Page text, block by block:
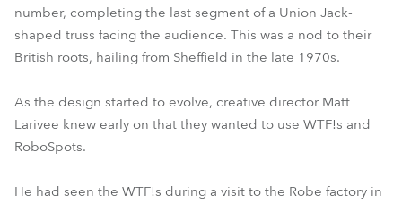
number, completing the last segment of a Union Jack-
shaped truss facing the audience. This was a nod to their
British roots, hailing from Sheffield in the late 1970s.
As the design started to evolve, creative director Matt
Larivee knew early on that they wanted to use WTF!s and
RoboSpots.
He had seen the WTF!s during a visit to the Robe factory in